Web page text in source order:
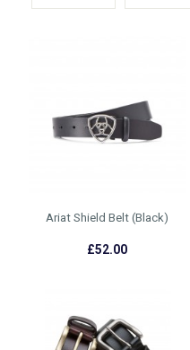
Ariat Shield Belt (Black)
£52.00